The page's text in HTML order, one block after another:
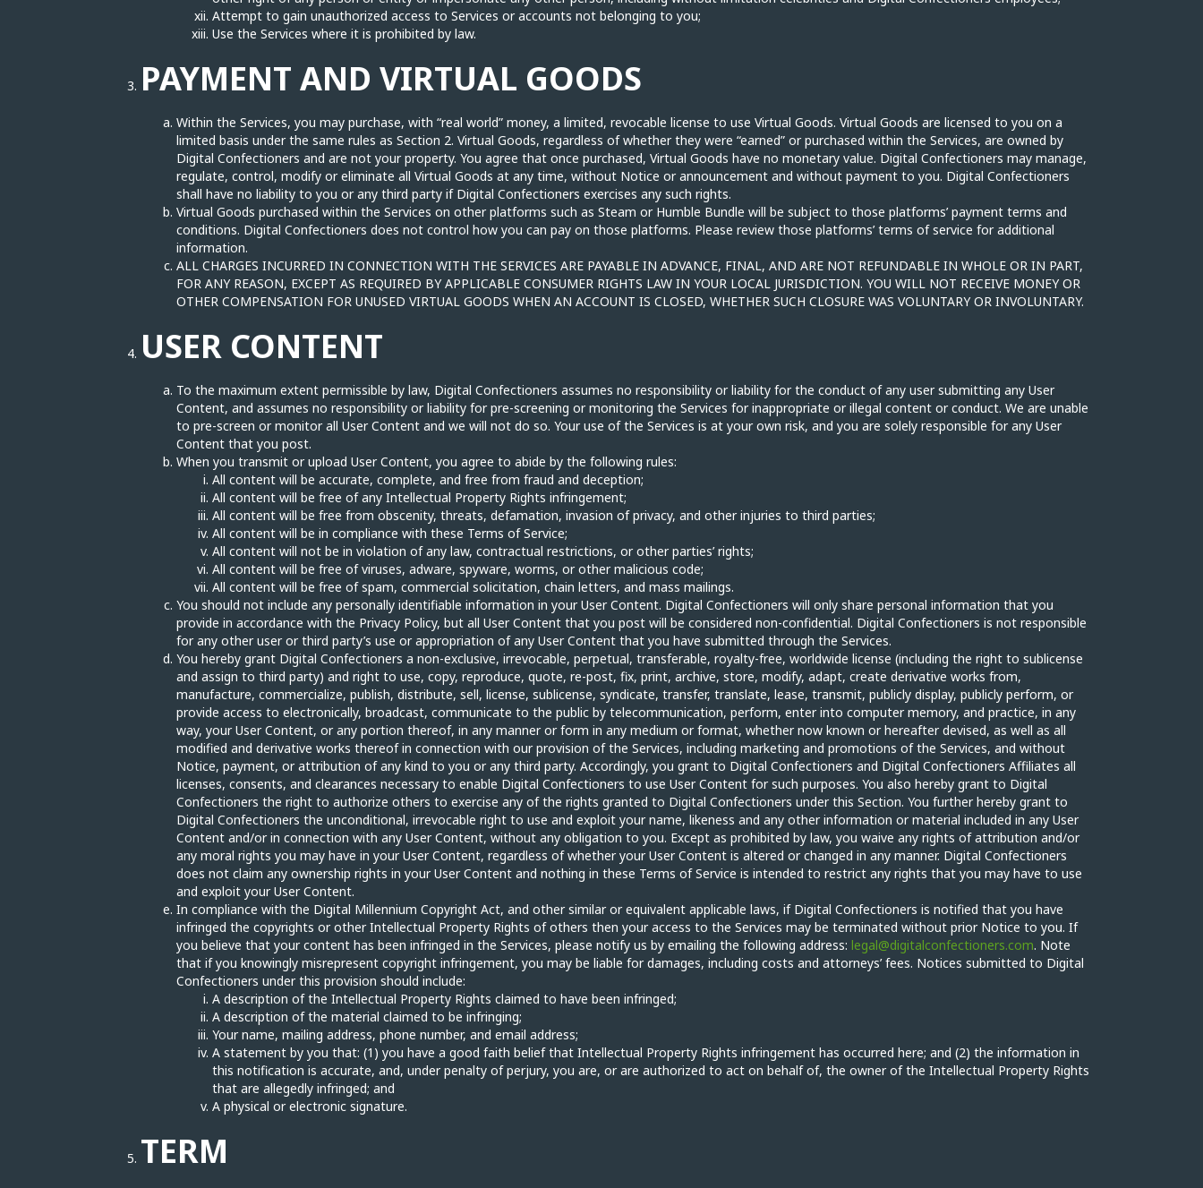
Attempt to gain unauthorized access to Services or accounts not belonging to you;
Use the Services where it is prohibited by law.
PAYMENT AND VIRTUAL GOODS
Within the Services, you may purchase, with “real world” money, a limited, revocable license to use Virtual Goods. Virtual Goods are licensed to you on a
limited basis under the same rules as Section 2. Virtual Goods, regardless of whether they were “earned” or purchased within the Services, are owned by
Digital Confectioners and are not your property. You agree that once purchased, Virtual Goods have no monetary value. Digital Confectioners may manage,
regulate, control, modify or eliminate all Virtual Goods at any time, without Notice or announcement and without payment to you. Digital Confectioners
shall have no liability to you or any third party if Digital Confectioners exercises any such rights.
Virtual Goods purchased within the Services on other platforms such as Steam or Humble Bundle will be subject to those platforms’ payment terms and
conditions. Digital Confectioners does not control how you can pay on those platforms. Please review those platforms’ terms of service for additional
information.
ALL CHARGES INCURRED IN CONNECTION WITH THE SERVICES ARE PAYABLE IN ADVANCE, FINAL, AND ARE NOT REFUNDABLE IN WHOLE OR IN PART,
FOR ANY REASON, EXCEPT AS REQUIRED BY APPLICABLE CONSUMER RIGHTS LAW IN YOUR LOCAL JURISDICTION. YOU WILL NOT RECEIVE MONEY OR
OTHER COMPENSATION FOR UNUSED VIRTUAL GOODS WHEN AN ACCOUNT IS CLOSED, WHETHER SUCH CLOSURE WAS VOLUNTARY OR INVOLUNTARY.
USER CONTENT
To the maximum extent permissible by law, Digital Confectioners assumes no responsibility or liability for the conduct of any user submitting any User
Content, and assumes no responsibility or liability for pre-screening or monitoring the Services for inappropriate or illegal content or conduct. We are unable
to pre-screen or monitor all User Content and we will not do so. Your use of the Services is at your own risk, and you are solely responsible for any User
Content that you post.
When you transmit or upload User Content, you agree to abide by the following rules:
All content will be accurate, complete, and free from fraud and deception;
All content will be free of any Intellectual Property Rights infringement;
All content will be free from obscenity, threats, defamation, invasion of privacy, and other injuries to third parties;
All content will be in compliance with these Terms of Service;
All content will not be in violation of any law, contractual restrictions, or other parties’ rights;
All content will be free of viruses, adware, spyware, worms, or other malicious code;
All content will be free of spam, commercial solicitation, chain letters, and mass mailings.
You should not include any personally identifiable information in your User Content. Digital Confectioners will only share personal information that you
provide in accordance with the Privacy Policy, but all User Content that you post will be considered non-confidential. Digital Confectioners is not responsible
for any other user or third party’s use or appropriation of any User Content that you have submitted through the Services.
You hereby grant Digital Confectioners a non-exclusive, irrevocable, perpetual, transferable, royalty-free, worldwide license (including the right to sublicense
and assign to third party) and right to use, copy, reproduce, quote, re-post, fix, print, archive, store, modify, adapt, create derivative works from,
manufacture, commercialize, publish, distribute, sell, license, sublicense, syndicate, transfer, translate, lease, transmit, publicly display, publicly perform, or
provide access to electronically, broadcast, communicate to the public by telecommunication, perform, enter into computer memory, and practice, in any
way, your User Content, or any portion thereof, in any manner or form in any medium or format, whether now known or hereafter devised, as well as all
modified and derivative works thereof in connection with our provision of the Services, including marketing and promotions of the Services, and without
Notice, payment, or attribution of any kind to you or any third party. Accordingly, you grant to Digital Confectioners and Digital Confectioners Affiliates all
licenses, consents, and clearances necessary to enable Digital Confectioners to use User Content for such purposes. You also hereby grant to Digital
Confectioners the right to authorize others to exercise any of the rights granted to Digital Confectioners under this Section. You further hereby grant to
Digital Confectioners the unconditional, irrevocable right to use and exploit your name, likeness and any other information or material included in any User
Content and/or in connection with any User Content, without any obligation to you. Except as prohibited by law, you waive any rights of attribution and/or
any moral rights you may have in your User Content, regardless of whether your User Content is altered or changed in any manner. Digital Confectioners
does not claim any ownership rights in your User Content and nothing in these Terms of Service is intended to restrict any rights that you may have to use
and exploit your User Content.
In compliance with the Digital Millennium Copyright Act, and other similar or equivalent applicable laws, if Digital Confectioners is notified that you have
infringed the copyrights or other Intellectual Property Rights of others then your access to the Services may be terminated without prior Notice to you. If
you believe that your content has been infringed in the Services, please notify us by emailing the following address: legal@digitalconfectioners.com. Note
that if you knowingly misrepresent copyright infringement, you may be liable for damages, including costs and attorneys’ fees. Notices submitted to Digital
Confectioners under this provision should include:
A description of the Intellectual Property Rights claimed to have been infringed;
A description of the material claimed to be infringing;
Your name, mailing address, phone number, and email address;
A statement by you that: (1) you have a good faith belief that Intellectual Property Rights infringement has occurred here; and (2) the information in
this notification is accurate, and, under penalty of perjury, you are, or are authorized to act on behalf of, the owner of the Intellectual Property Rights
that are allegedly infringed; and
A physical or electronic signature.
TERM